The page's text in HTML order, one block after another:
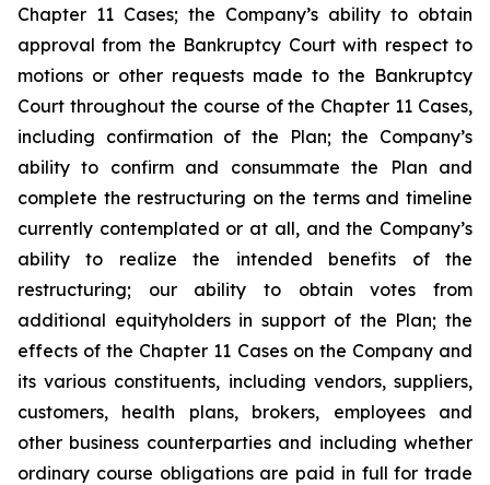
Chapter 11 Cases; the Company’s ability to obtain
approval from the Bankruptcy Court with respect to
motions or other requests made to the Bankruptcy
Court throughout the course of the Chapter 11 Cases,
including confirmation of the Plan; the Company’s
ability to confirm and consummate the Plan and
complete the restructuring on the terms and timeline
currently contemplated or at all, and the Company’s
ability to realize the intended benefits of the
restructuring; our ability to obtain votes from
additional equityholders in support of the Plan; the
effects of the Chapter 11 Cases on the Company and
its various constituents, including vendors, suppliers,
customers, health plans, brokers, employees and
other business counterparties and including whether
ordinary course obligations are paid in full for trade